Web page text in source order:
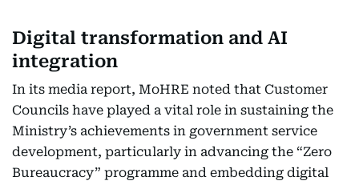
Digital transformation and AI
integration
In its media report, MoHRE noted that Customer
Councils have played a vital role in sustaining the
Ministry’s achievements in government service
development, particularly in advancing the “Zero
Bureaucracy” programme and embedding digital